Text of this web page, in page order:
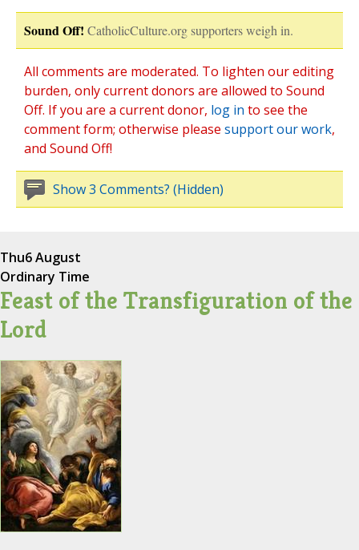
Sound Off! CatholicCulture.org supporters weigh in.
All comments are moderated. To lighten our editing
burden, only current donors are allowed to Sound
Off. If you are a current donor, log in to see the
comment form; otherwise please support our work,
and Sound Off!
Show 3 Comments? (Hidden)
Thu6 August
Ordinary Time
Feast of the Transfiguration of the
Lord